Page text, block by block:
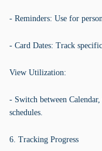
- Reminders: Use for
- Card Dates: Track
View Utilization:
- Switch between
schedules.
6. Tracking Progress